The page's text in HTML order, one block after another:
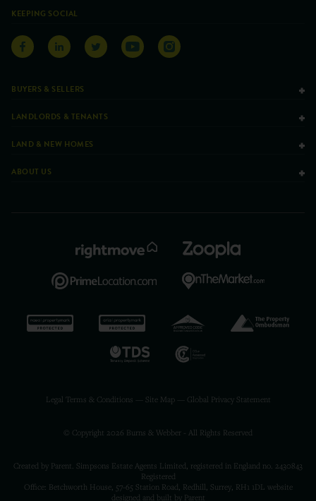
KEEPING SOCIAL
BUYERS & SELLERS
LANDLORDS & TENANTS
LAND & NEW HOMES
ABOUT US
Legal Terms & Conditions Site Map— Global Privacy Statement
© Copyright 2026 Burns & Webber - All Rights Reserved
Created by Parent. Simpsons Estate Agents Limited, registered in England no. 2430843
Registered
Office: Betchworth House, 57-65 Station Road, Redhill, Surrey, RH1 1DL website
designed and built by Parent